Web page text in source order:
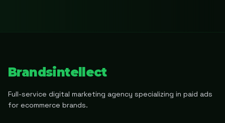
Brandsintellect
Full-service digital marketing agency specializing in paid ads
for ecommerce brands.